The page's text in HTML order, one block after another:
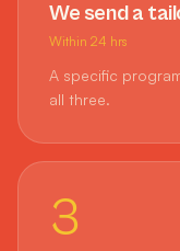
We send a
Within 24 hrs
A specific
all three.
3